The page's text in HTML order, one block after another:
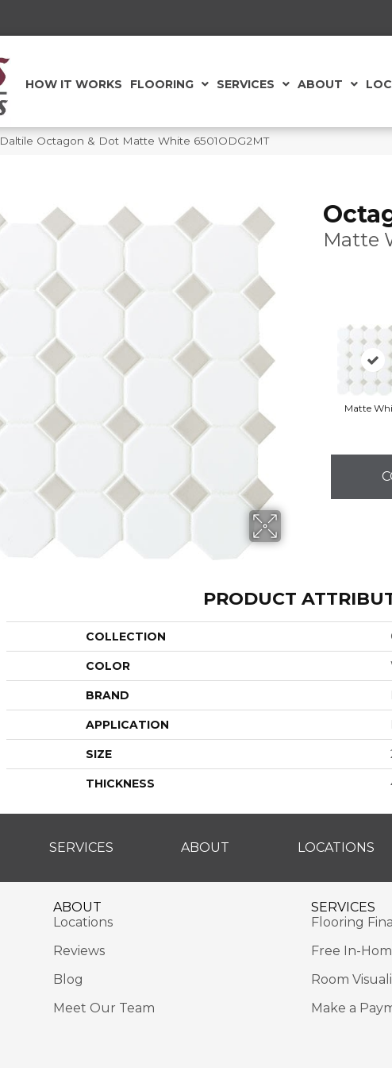
HOW IT WORKS FLOORING SERVICES ABOUT
Daltile Octagon & Dot Matte White 6501ODG2MT
Matte
Matte
PRODUCT
COLLECTION
COLOR
BRAND
APPLICATION
SIZE
THICKNESS
SERVICES ABOUT LOCATIONS
ABOUT
Locations
Reviews
Blog
Meet Our Team
SERVICES
Flooring
Free In-
Room
Make a